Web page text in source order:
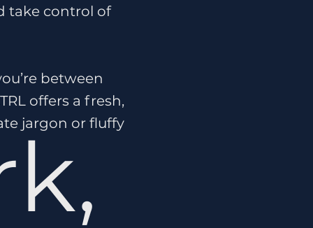
take control of
between
offers a fresh,
jargon or fluffy